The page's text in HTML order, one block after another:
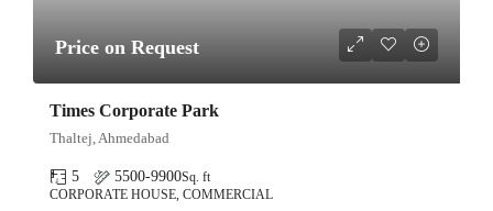
Price on Request
Times Corporate Park
Thaltej, Ahmedabad
5 5500-9900Sq. ft
CORPORATE HOUSE, COMMERCIAL